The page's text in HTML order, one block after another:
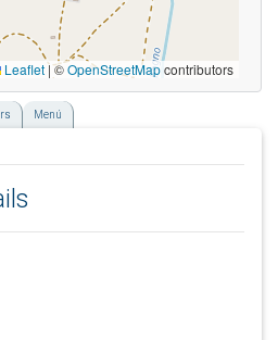
Leaflet|©OpenStreetMapcontributors
Menú